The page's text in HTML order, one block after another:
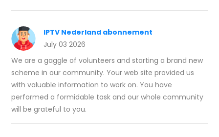
IPTV Nederland abonnement
July 03 2026
We are a gaggle of volunteers and starting a brand new
scheme in our community. Your web site provided us
with valuable information to work on. You have
performed a formidable task and our whole community
will be grateful to you.